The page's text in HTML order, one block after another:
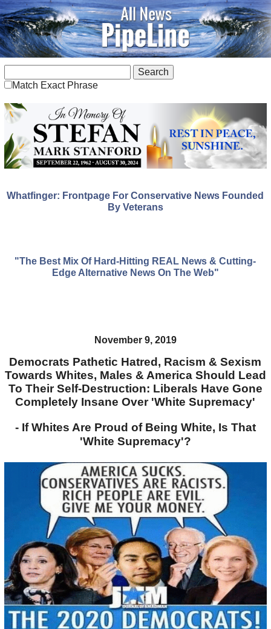
Match Exact Phrase
Whatfinger: Frontpage For Conservative News Founded
By Veterans
"The Best Mix Of Hard-Hitting REAL News & Cutting-
Edge Alternative News On The Web"
November 9, 2019
Democrats Pathetic Hatred, Racism & Sexism
Towards Whites, Males & America Should Lead
To Their Self-Destruction: Liberals Have Gone
Completely Insane Over 'White Supremacy'
- If Whites Are Proud of Being White, Is That
'White Supremacy'?